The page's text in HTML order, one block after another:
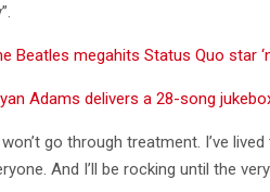
Beatles megahits Status Quo star
Adams delivers a 28-song
go through treatment. I’ve
And I’ll be rocking until the